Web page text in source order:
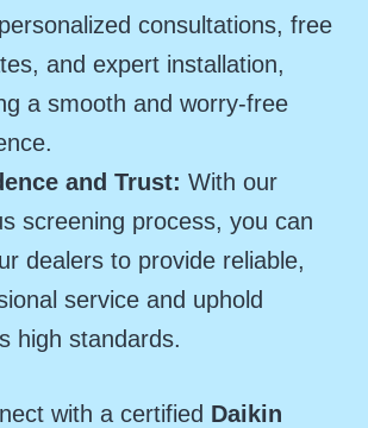
consultations, free
and expert installation,
a smooth and worry-free
and Trust: With our
screening process, you can
dealers to provide reliable,
service and uphold
high standards.
with a certified Daikin